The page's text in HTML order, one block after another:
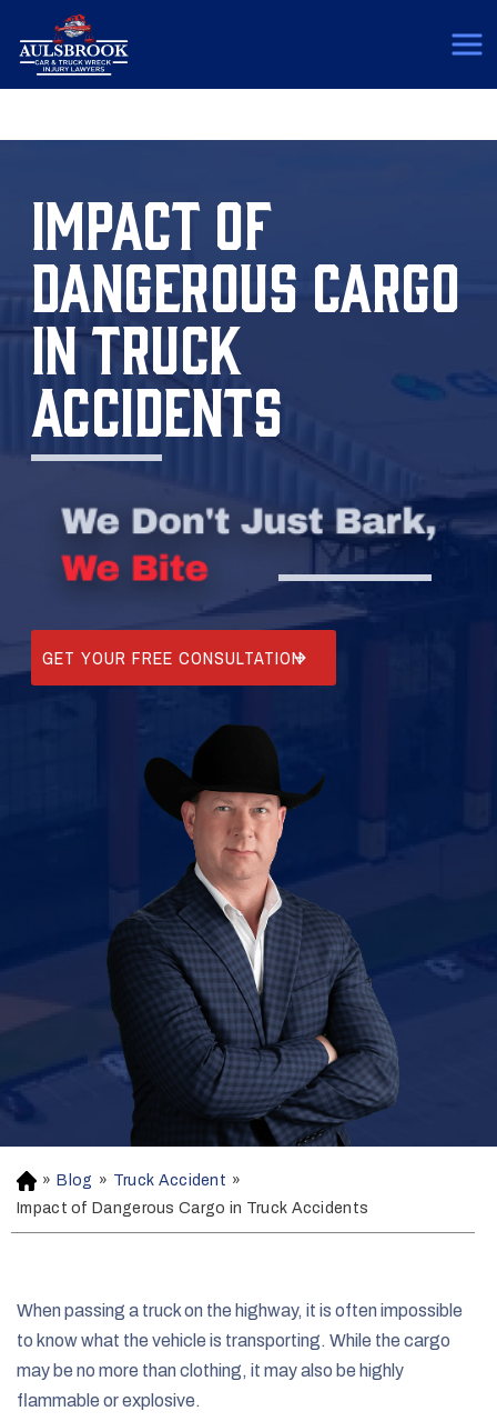
IMPACT OF
DANGEROUS CARGO
IN TRUCK
ACCIDENTS
GET YOUR FREE CONSULTATION
H
o
m
» Blog » Truck Accident »
Impact of Dangerous Cargo in Truck Accidents
When passing a truck on the highway, it is often impossible
to know what the vehicle is transporting. While the cargo
may be no more than clothing, it may also be highly
flammable or explosive.